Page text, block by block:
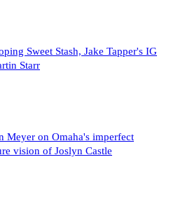
Sweet Stash, Jake Tapper's IG
Starr
on Omaha's imperfect
vision of Joslyn Castle